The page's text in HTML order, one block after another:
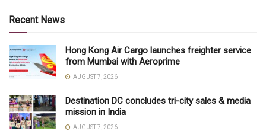
Recent News
Hong Kong Air Cargo launches freighter service
from Mumbai with Aeroprime
AUGUST 7, 2026
Destination DC concludes tri-city sales & media
mission in India
AUGUST 7, 2026